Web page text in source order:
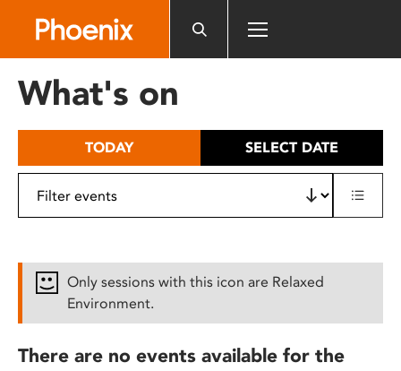
includes
What's on
TODAY SELECT DATE
Only sessions with this icon are Relaxed
Environment.
There are no events available for the